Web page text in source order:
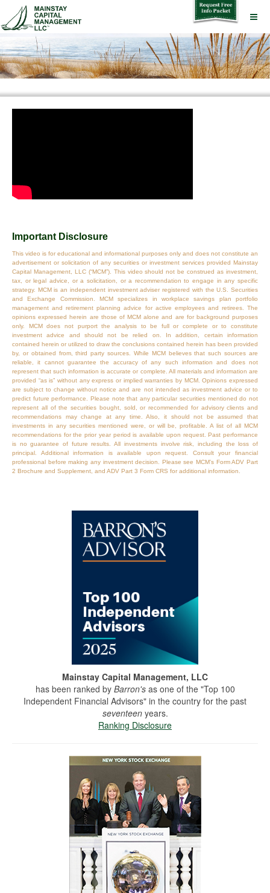
Important Disclosure
This video is for educational and informational purposes only and does not constitute an
advertisement or solicitation of any securities or investment services provided Mainstay
Capital Management, LLC (“MCM”). This video should not be construed as investment,
tax, or legal advice, or a solicitation, or a recommendation to engage in any specific
strategy. MCM is an independent investment adviser registered with the U.S. Securities
and Exchange Commission. MCM specializes in workplace savings plan portfolio
management and retirement planning advice for active employees and retirees. The
opinions expressed herein are those of MCM alone and are for background purposes
only. MCM does not purport the analysis to be full or complete or to constitute
investment advice and should not be relied on. In addition, certain information
contained herein or utilized to draw the conclusions contained herein has been provided
by, or obtained from, third party sources. While MCM believes that such sources are
reliable, it cannot guarantee the accuracy of any such information and does not
represent that such information is accurate or complete. All materials and information are
provided “as is” without any express or implied warranties by MCM. Opinions expressed
are subject to change without notice and are not intended as investment advice or to
predict future performance. Please note that any particular securities mentioned do not
represent all of the securities bought, sold, or recommended for advisory clients and
recommendations may change at any time. Also, it should not be assumed that
investments in any securities mentioned were, or will be, profitable. A list of all MCM
recommendations for the prior year period is available upon request. Past performance
is no guarantee of future results. All investments involve risk, including the loss of
principal. Additional information is available upon request. Consult your financial
professional before making any investment decision. Please see MCM’s Form ADV Part
2 Brochure and Supplement, and ADV Part 3 Form CRS for additional information.
Mainstay Capital Management, LLC
has been ranked by Barron's as one of the "Top 100
Independent Financial Advisors" in the country for the past
seventeenyears.
Ranking Disclosure